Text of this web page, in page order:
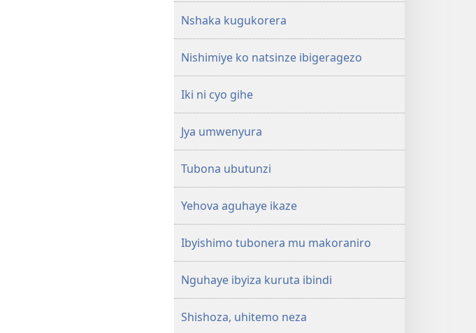
Nshaka kugukorera
Nishimiye ko natsinze ibigeragezo
Iki ni cyo gihe
Jya umwenyura
Tubona ubutunzi
Yehova aguhaye ikaze
Ibyishimo tubonera mu makoraniro
Nguhaye ibyiza kuruta ibindi
Shishoza, uhitemo neza